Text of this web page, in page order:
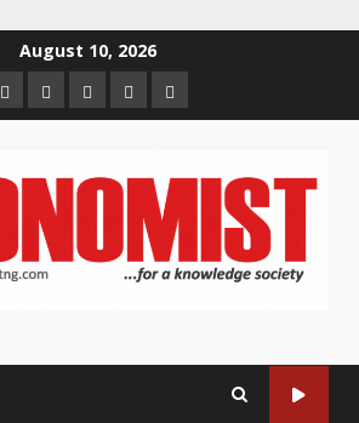
August 10, 2026
HomeAbout
us
Contact
us
Newsletter
Privacy
Policy